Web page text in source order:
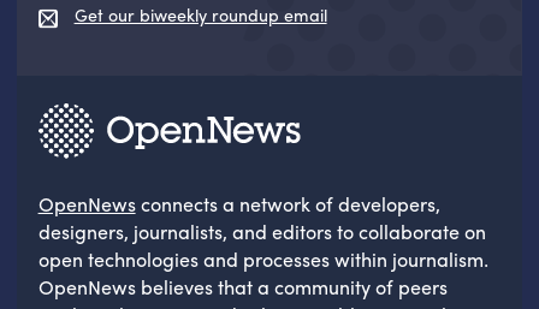
Get our biweekly roundup email
OpenNewsconnects a network of developers,
designers, journalists, and editors to collaborate on
open technologies and processes within journalism.
OpenNews believes that a community of peers